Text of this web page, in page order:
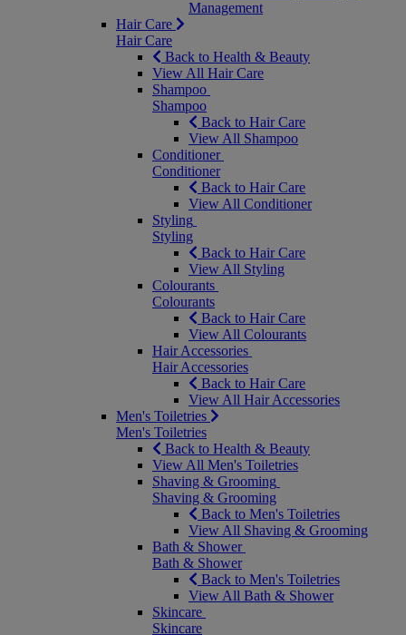
Management
Hair Care
Hair Care
Back to Health & Beauty
View All Hair Care
Shampoo
Shampoo
Back to Hair Care
View All Shampoo
Conditioner
Conditioner
Back to Hair Care
View All Conditioner
Styling
Styling
Back to Hair Care
View All Styling
Colourants
Colourants
Back to Hair Care
View All Colourants
Hair Accessories
Hair Accessories
Back to Hair Care
View All Hair Accessories
Men's Toiletries
Men's Toiletries
Back to Health & Beauty
View All Men's Toiletries
Shaving & Grooming
Shaving & Grooming
Back to Men's Toiletries
View All Shaving & Grooming
Bath & Shower
Bath & Shower
Back to Men's Toiletries
View All Bath & Shower
Skincare
Skincare